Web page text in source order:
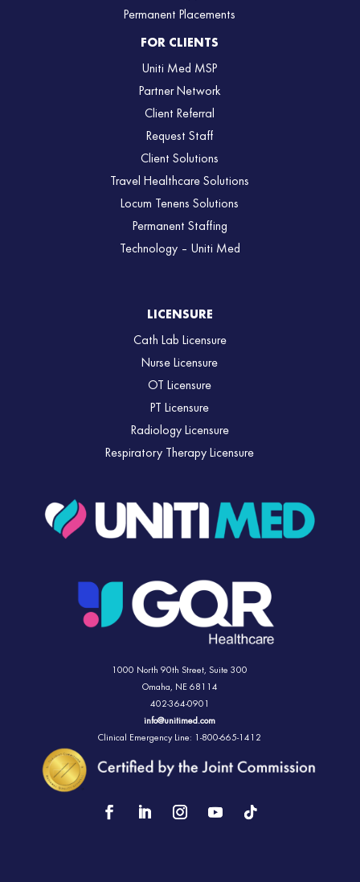
Permanent Placements
FOR CLIENTS
Uniti Med MSP
Partner Network
Client Referral
Request Staff
Client Solutions
Travel Healthcare Solutions
Locum Tenens Solutions
Permanent Staffing
Technology – Uniti Med
LICENSURE
Cath Lab Licensure
Nurse Licensure
OT Licensure
PT Licensure
Radiology Licensure
Respiratory Therapy Licensure
1000 North 90th Street,Suite 300
Omaha, NE 68114
402-364-0901
info@unitimed.com
Clinical Emergency Line: 1-800-665-1412